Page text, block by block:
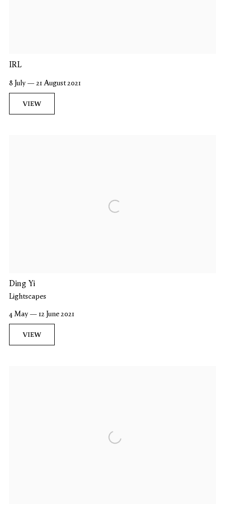
IRL
8 July — 21 August 2021
VIEW
Ding Yi
Lightscapes
4 May — 12 June 2021
VIEW